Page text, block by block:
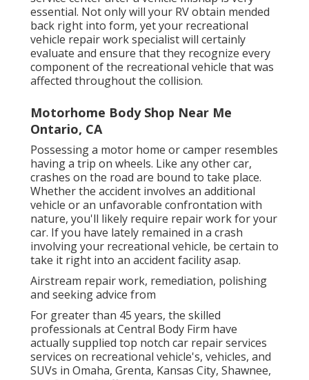
essential. Not only will your RV obtain mended
back right into form, yet your recreational
vehicle repair work specialist will certainly
evaluate and ensure that they recognize every
component of the recreational vehicle that was
affected throughout the collision.
Motorhome Body Shop Near Me
Ontario, CA
Possessing a motor home or camper resembles
having a trip on wheels. Like any other car,
crashes on the road are bound to take place.
Whether the accident involves an additional
vehicle or an unfavorable confrontation with
nature, you'll likely require repair work for your
car. If you have lately remained in a crash
involving your recreational vehicle, be certain to
take it right into an accident facility asap.
Airstream repair work, remediation, polishing
and seeking advice from
For greater than 45 years, the skilled
professionals at Central Body Firm have
actually supplied top notch car repair services
services on recreational vehicle's, vehicles, and
SUVs in Omaha, Grenta, Kansas City, Shawnee,